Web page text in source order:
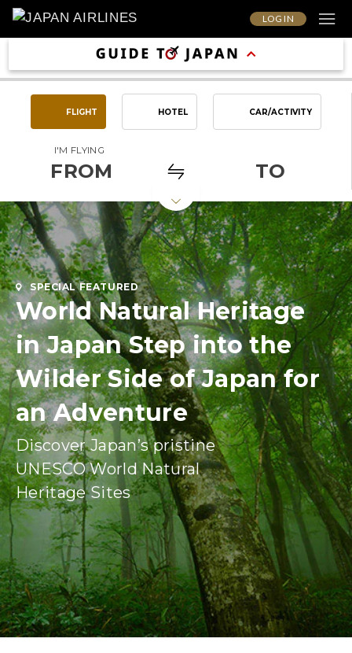
LOG IN
FLIGHT HOTEL CAR/ACTIVITY
I'M FLYING
FROM TO
SPECIAL FEATURED
World Natural Heritage
in Japan Step into the
Wilder Side of Japan for
an Adventure
Discover Japan’s pristine
UNESCO World Natural
Heritage Sites